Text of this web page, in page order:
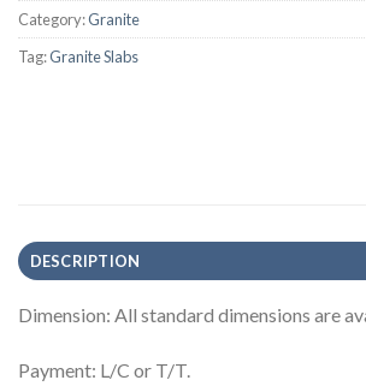
Category:Granite
Tag:Granite Slabs
DESCRIPTION
Dimension: All standard dimensions are
Payment: L/C or T/T.